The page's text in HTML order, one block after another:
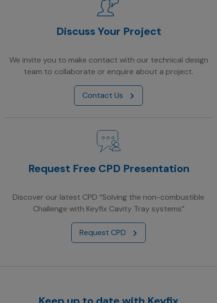
Discuss Your Project
We invite you to make contact with our technical design
team to collaborate or enquire about a project.
Contact Us
Request Free CPD Presentation
Discover our latest CPD “Solving the non-combustible
Challenge with Keyfix Cavity Tray systems”
Request CPD